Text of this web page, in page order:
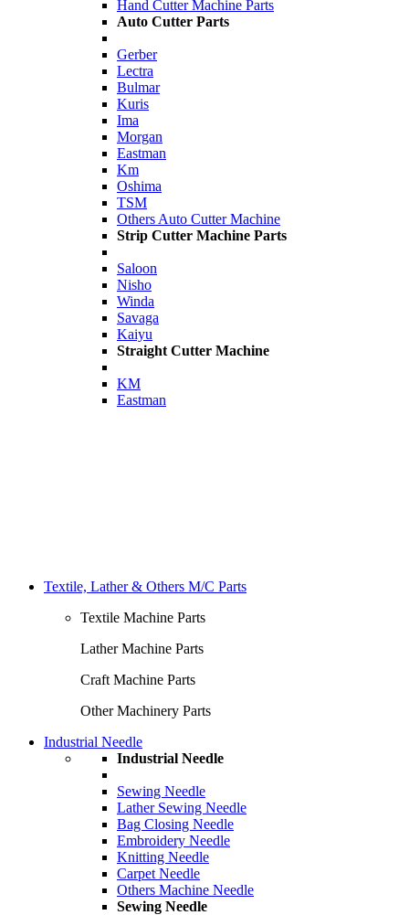
Hand Cutter Machine Parts
Auto Cutter Parts
Gerber
Lectra
Bulmar
Kuris
Ima
Morgan
Eastman
Km
Oshima
TSM
Others Auto Cutter Machine
Strip Cutter Machine Parts
Saloon
Nisho
Winda
Savaga
Kaiyu
Straight Cutter Machine
KM
Eastman
Textile, Lather & Others M/C Parts
Textile Machine Parts
Lather Machine Parts
Craft Machine Parts
Other Machinery Parts
Industrial Needle
Industrial Needle
Sewing Needle
Lather Sewing Needle
Bag Closing Needle
Embroidery Needle
Knitting Needle
Carpet Needle
Others Machine Needle
Sewing Needle